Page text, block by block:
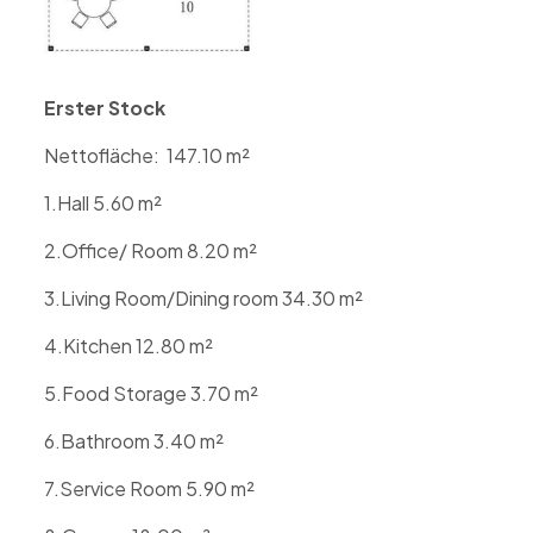
Erster Stock
Nettofläche: 147.10m²
1.Hall 5.60m²
2.Office/ Room 8.20m²
3.Living Room/Dining room 34.30m²
4.Kitchen 12.80m²
5.Food Storage 3.70m²
6.Bathroom 3.40m²
7.Service Room 5.90m²